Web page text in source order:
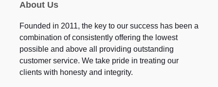
About Us
Founded in 2011, the key to our success has been a
combination of consistently offering the lowest
possible and above all providing outstanding
customer service. We take pride in treating our
clients with honesty and integrity.